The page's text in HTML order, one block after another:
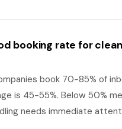
booking rate for
book 70-85% of
is 45-55%. Below 50%
needs immediate